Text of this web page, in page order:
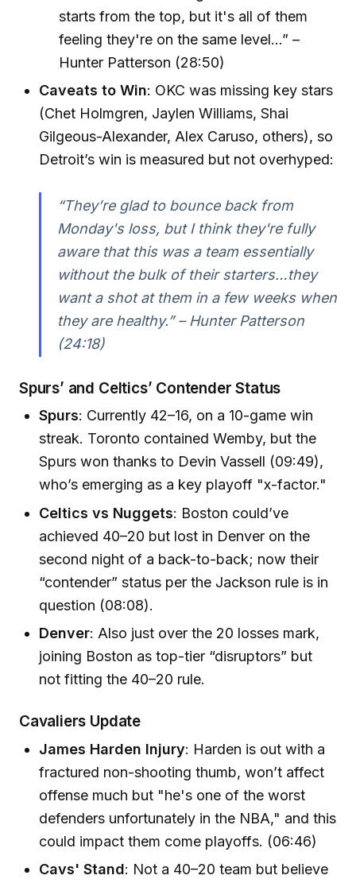
starts from the top, but it's all of them
feeling they're on the same level...” –
Hunter Patterson (28:50)
Caveats to Win: OKC was missing key stars
(Chet Holmgren, Jaylen Williams, Shai
Gilgeous-Alexander, Alex Caruso, others), so
Detroit’s win is measured but not overhyped:
“They’re glad to bounce back from
Monday's loss, but I think they're fully
aware that this was a team essentially
without the bulk of their starters…they
want a shot at them in a few weeks when
they are healthy.” – Hunter Patterson
(24:18)
Spurs’ and Celtics’ Contender Status
Spurs: Currently 42–16, on a 10-game win
streak. Toronto contained Wemby, but the
Spurs won thanks to Devin Vassell (09:49),
who’s emerging as a key playoff "x-factor."
Celtics vs Nuggets: Boston could’ve
achieved 40–20 but lost in Denver on the
second night of a back-to-back; now their
“contender” status per the Jackson rule is in
question (08:08).
Denver: Also just over the 20 losses mark,
joining Boston as top-tier “disruptors” but
not fitting the 40–20 rule.
Cavaliers Update
James Harden Injury: Harden is out with a
fractured non-shooting thumb, won’t affect
offense much but "he's one of the worst
defenders unfortunately in the NBA," and this
could impact them come playoffs. (06:46)
Cavs' Stand: Not a 40–20 team but believe